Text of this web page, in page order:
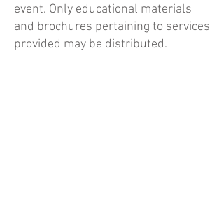
event. Only educational materials
and brochures pertaining to services
provided may be distributed.